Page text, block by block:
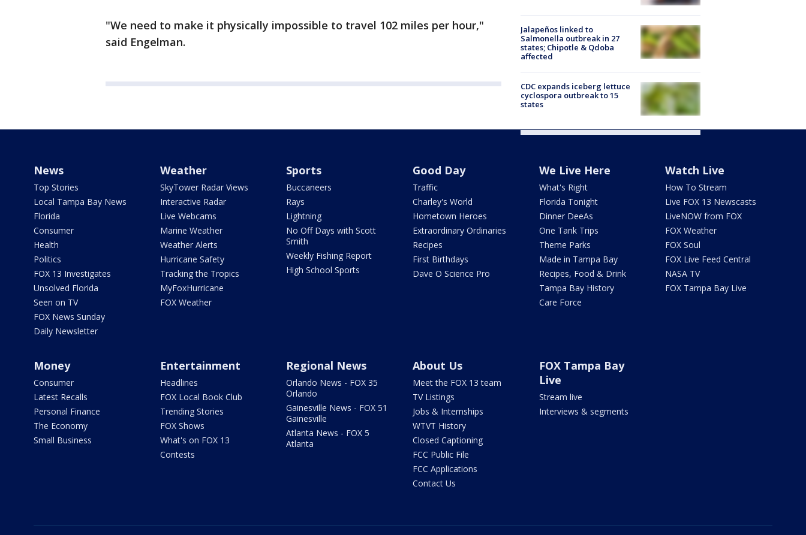
"We need to make it physically impossible to travel 102 miles per hour,"
said Engelman.
Jalapeños linked to
Salmonella outbreak in 27
states; Chipotle & Qdoba
affected
CDC expands iceberg lettuce
cyclospora outbreak to 15
states
News
Top Stories
Local Tampa Bay News
Florida
Consumer
Health
Politics
FOX 13 Investigates
Unsolved Florida
Seen on TV
FOX News Sunday
Daily Newsletter
Weather
SkyTower Radar Views
Interactive Radar
Live Webcams
Marine Weather
Weather Alerts
Hurricane Safety
Tracking the Tropics
MyFoxHurricane
FOX Weather
Sports
Buccaneers
Rays
Lightning
No Off Days with Scott
Smith
Weekly Fishing Report
High School Sports
Good Day
Traffic
Charley's World
Hometown Heroes
Extraordinary Ordinaries
Recipes
First Birthdays
Dave O Science Pro
We Live Here
What's Right
Florida Tonight
Dinner DeeAs
One Tank Trips
Theme Parks
Made in Tampa Bay
Recipes, Food & Drink
Tampa Bay History
Care Force
Watch Live
How To Stream
Live FOX 13 Newscasts
LiveNOW from FOX
FOX Weather
FOX Soul
FOX Live Feed Central
NASA TV
FOX Tampa Bay Live
Money
Consumer
Latest Recalls
Personal Finance
The Economy
Small Business
Entertainment
Headlines
FOX Local Book Club
Trending Stories
FOX Shows
What's on FOX 13
Contests
Regional News
Orlando News - FOX 35
Orlando
Gainesville News - FOX 51
Gainesville
Atlanta News - FOX 5
Atlanta
About Us
Meet the FOX 13 team
TV Listings
Jobs & Internships
WTVT History
Closed Captioning
FCC Public File
FCC Applications
Contact Us
FOX Tampa Bay
Live
Stream live
Interviews & segments